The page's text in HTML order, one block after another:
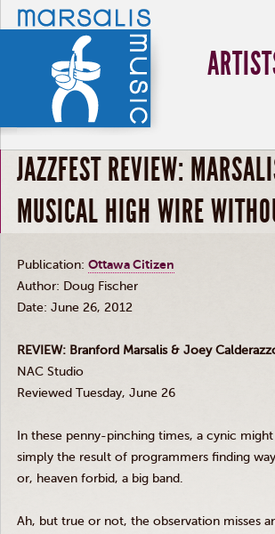
JAZZFEST REVIEW:
MUSICAL HIGH WIRE
Publication: Ottawa Citizen
Author: Doug Fischer
Date: June 26, 2012
REVIEW: Branford Marsalis & Joey
NAC Studio
Reviewed Tuesday, June 26
In these penny-pinching times, a cynic
simply the result of programmers finding
or, heaven forbid, a big band.
Ah, but true or not, the observation misses